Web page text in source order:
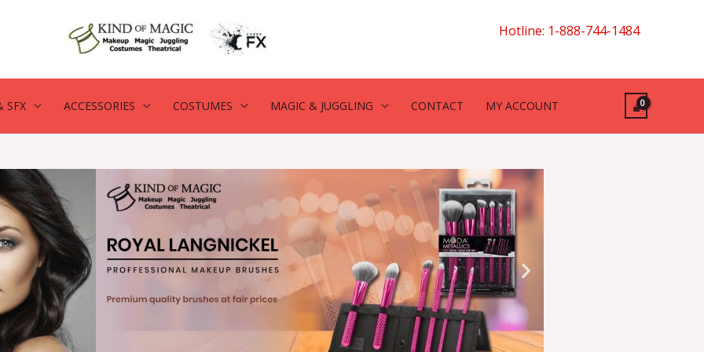
Hotline: 1-888-744-1484
SFX ACCESSORIES COSTUMES MAGIC & JUGGLING CONTACT MY ACCOUNT